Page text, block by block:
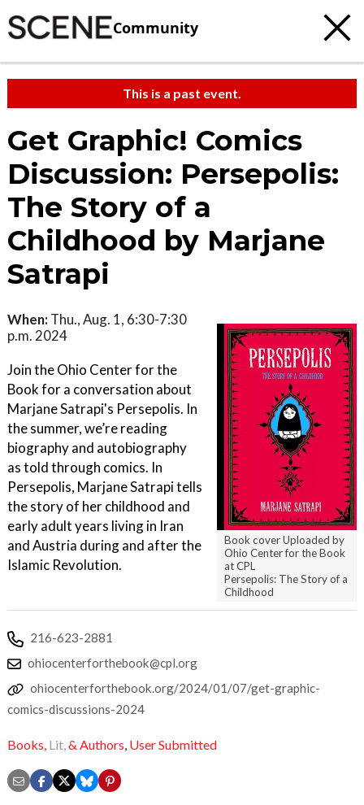
Community
This is a past event.
Get Graphic! Comics
Discussion: Persepolis:
The Story of a
Childhood by Marjane
Satrapi
Book cover Uploaded by
Ohio Center for the Book
at CPL
Persepolis: The Story of a
Childhood
When: Thu., Aug. 1, 6:30-7:30
p.m. 2024
Join the Ohio Center for the
Book for a conversation about
Marjane Satrapi's Persepolis. In
the summer, we’re reading
biography and autobiography
as told through comics. In
Persepolis, Marjane Satrapi tells
the story of her childhood and
early adult years living in Iran
and Austria during and after the
Islamic Revolution.
216-623-2881
ohiocenterforthebook@cpl.org
ohiocenterforthebook.org/2024/01/07/get-graphic-
comics-discussions-2024
Books, Lit,& Authors, User Submitted